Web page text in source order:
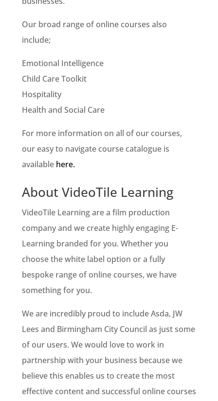
Our broad range of online courses also
include;
Emotional Intelligence
Child Care Toolkit
Hospitality
Health and Social Care
For more information on all of our courses,
our easy to navigate course catalogue is
available here.
About VideoTile Learning
VideoTile Learning are a film production
company and we create highly engaging E-
Learning branded for you. Whether you
choose the white label option or a fully
bespoke range of online courses, we have
something for you.
We are incredibly proud to include Asda, JW
Lees and Birmingham City Council as just some
of our users. We would love to work in
partnership with your business because we
believe this enables us to create the most
effective content and successful online courses